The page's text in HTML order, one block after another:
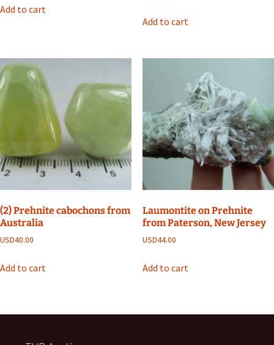
Add to cart
Add to cart
(2) Prehnite cabochons from
Australia
USD40.00
Add to cart
Laumontite on Prehnite
from Paterson, New Jersey
USD44.00
Add to cart